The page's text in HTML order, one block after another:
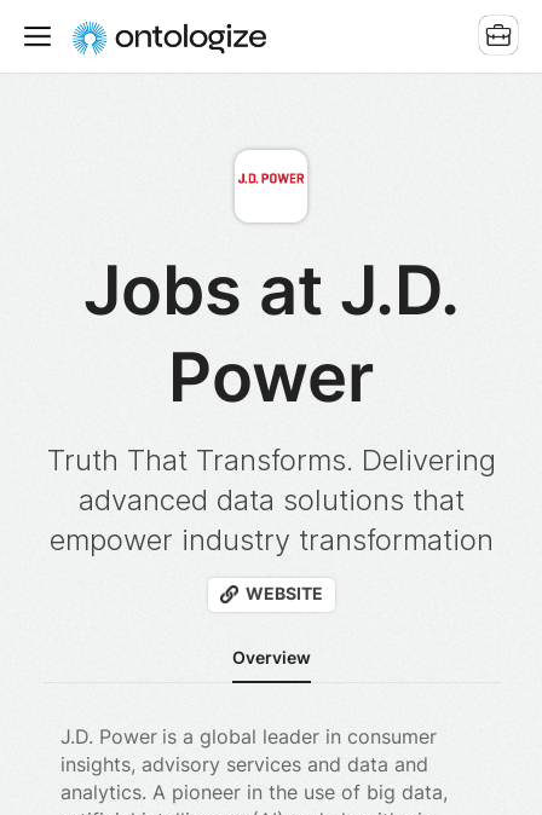
Jobs at J.D.
Power
Truth That Transforms. Delivering
advanced data solutions that
empower industry transformation
WEBSITE
Overview
J.D. Power is a global leader in consumer
insights, advisory services and data and
analytics. A pioneer in the use of big data,